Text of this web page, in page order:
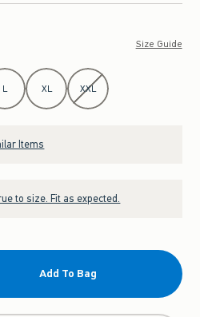
Size Guide
L XL XXL
Items
to size. Fit as expected.
Add To Bag